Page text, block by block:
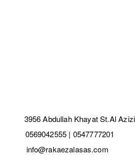
3956 Abdullah Khayat St.Al
0569042555 | 0547777201
info@rakaezalasas.com